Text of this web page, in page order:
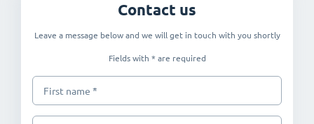
Contact us
Leave a message below and we will get in touch with you shortly
Fields with * are required
First name*